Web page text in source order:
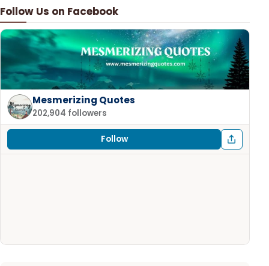
Follow Us on Facebook
Mesmerizing Quotes
202,904 followers
Follow